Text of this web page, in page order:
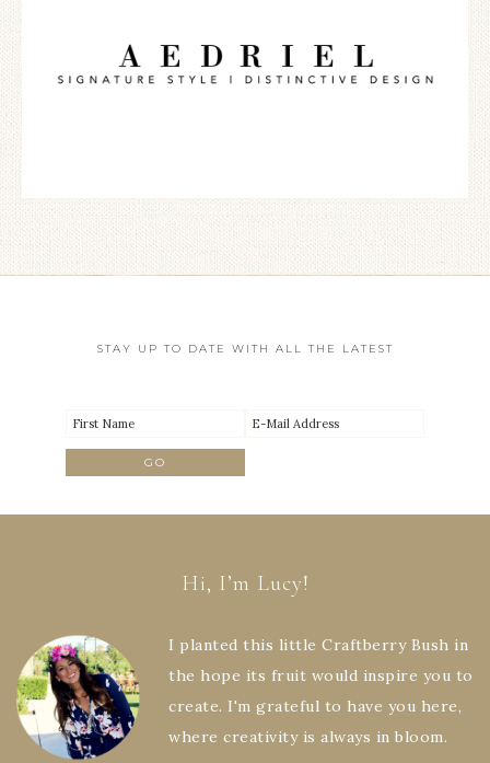
STAY UP TO DATE WITH ALL THE LATEST
Hi, I’m Lucy!
I planted this little Craftberry Bush in
the hope its fruit would inspire you to
create. I'm grateful to have you here,
where creativity is always in bloom.